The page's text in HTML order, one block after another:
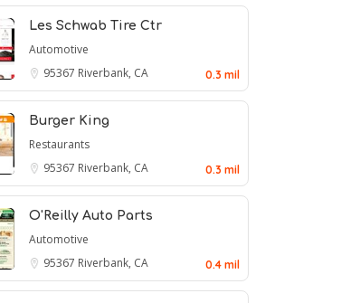
Les Schwab Tire Ctr
Automotive
95367 Riverbank, CA 0.3 mil
Burger King
Restaurants
95367 Riverbank, CA 0.3 mil
O'Reilly Auto Parts
Automotive
95367 Riverbank, CA 0.4 mil